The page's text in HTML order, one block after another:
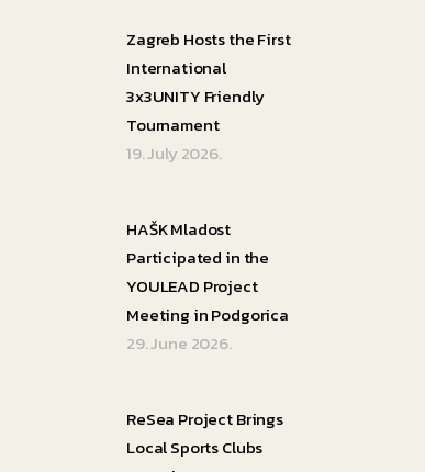
Zagreb Hosts the First
International
3x3UNITY Friendly
Tournament
19. July 2026.
HAŠK Mladost
Participated in the
YOULEAD Project
Meeting in Podgorica
29. June 2026.
ReSea Project Brings
Local Sports Clubs